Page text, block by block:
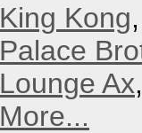
King Kong
Palace
Lounge Ax
More...